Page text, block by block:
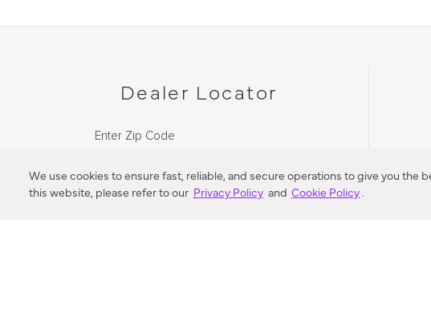
We use cookies to ensure fast, reliable, and secure operations to give you
this website, please refer to our Privacy Policy and Cookie Policy.
Dealer Locator
Enter Zip Code